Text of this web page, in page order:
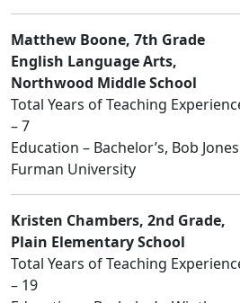
Matthew Boone, 7th Grade
English Language Arts,
Northwood Middle School
Total Years of Teaching
– 7
Education – Bachelor’s, Bob
Furman University
Kristen Chambers, 2nd Grade,
Plain Elementary School
Total Years of Teaching
– 19